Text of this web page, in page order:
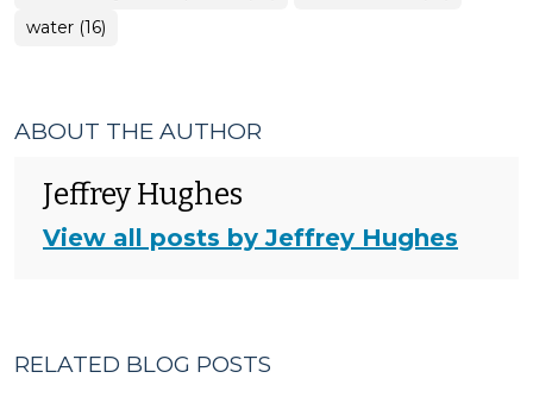
water (16)
ABOUT THE AUTHOR
Jeffrey Hughes
View all posts by Jeffrey Hughes
RELATED BLOG POSTS